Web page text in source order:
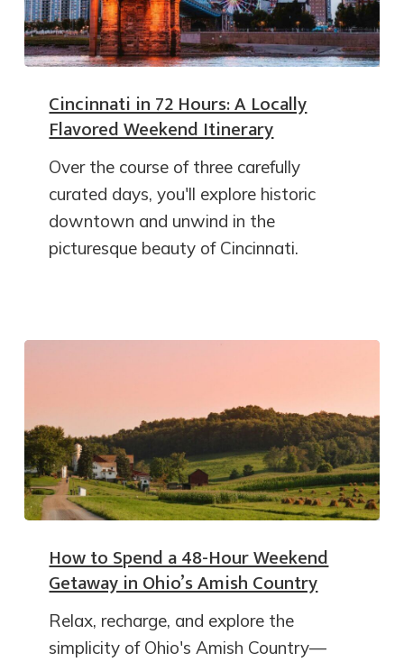
Cincinnati in 72 Hours: A Locally
Flavored Weekend Itinerary
Over the course of three carefully
curated days, you'll explore historic
downtown and unwind in the
picturesque beauty of Cincinnati.
How to Spend a 48-Hour Weekend
Getaway in Ohio’s Amish Country
Relax, recharge, and explore the
simplicity of Ohio's Amish Country—